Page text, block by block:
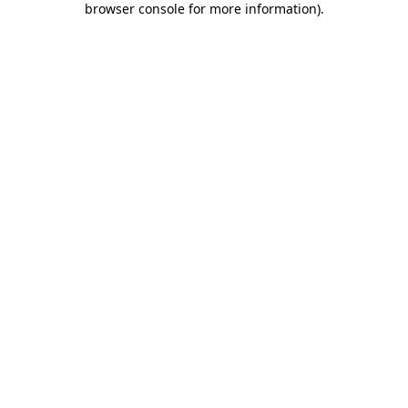
browser console for more information).